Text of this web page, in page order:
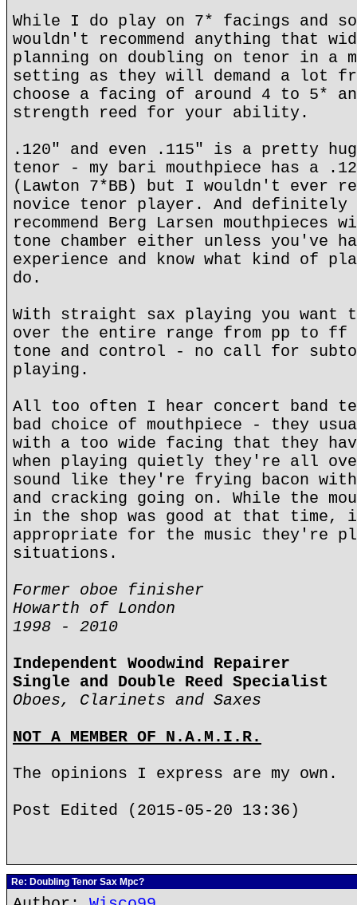
While I do play on 7* facings and
wouldn't recommend anything that
planning on doubling on tenor in a
setting as they will demand a lot
choose a facing of around 4 to 5*
strength reed for your ability.
.120" and even .115" is a pretty
tenor - my bari mouthpiece has a
(Lawton 7*BB) but I wouldn't ever
novice tenor player. And definitely
recommend Berg Larsen
tone chamber either unless you've
experience and know what kind of
do.
With straight sax playing you want
over the entire range from pp to
tone and control - no call for
playing.
All too often I hear concert band
bad choice of mouthpiece - they
with a too wide facing that they
when playing quietly they're all
sound like they're frying bacon
and cracking going on. While the
in the shop was good at that
appropriate for the music they're
situations.
Former oboe finisher
Howarth of London
1998 - 2010
Independent Woodwind Repairer
Single and Double Reed Specialist
Oboes, Clarinets and Saxes
NOT A MEMBER OF N.A.M.I.R.
The opinions I express are my own.
Post Edited (2015-05-20 13:36)
Re: Doubling Tenor Sax Mpc?